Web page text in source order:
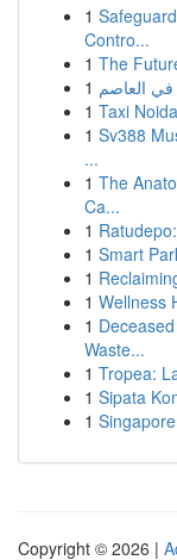
1
Contro...
1 The
1
1 Taxi
1 Sv388
...
1 The
Ca...
1
1 Smart
1
1 Wellness
1
Waste...
1 Tropea:
1 Sipata
1
Copyright © 2026 |